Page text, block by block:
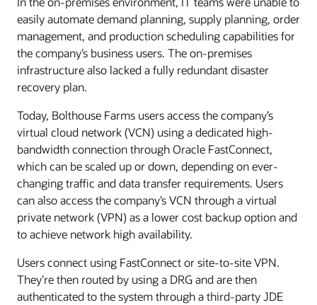
easily automate demand planning, supply planning, order
management, and production scheduling capabilities for
the company’s business users. The on-premises
infrastructure also lacked a fully redundant disaster
recovery plan.
Today, Bolthouse Farms users access the company’s
virtual cloud network (VCN) using a dedicated high-
bandwidth connection through Oracle FastConnect,
which can be scaled up or down, depending on ever-
changing traffic and data transfer requirements. Users
can also access the company’s VCN through a virtual
private network (VPN) as a lower cost backup option and
to achieve network high availability.
Users connect using FastConnect or site-to-site VPN.
They’re then routed by using a DRG and are then
authenticated to the system through a third-party JDE